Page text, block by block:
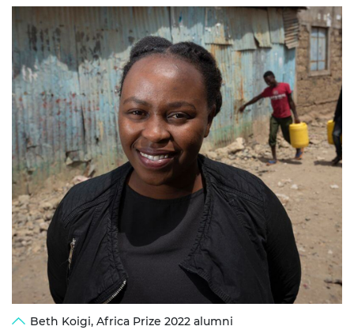
Beth Koigi, Africa Prize 2022 alumni